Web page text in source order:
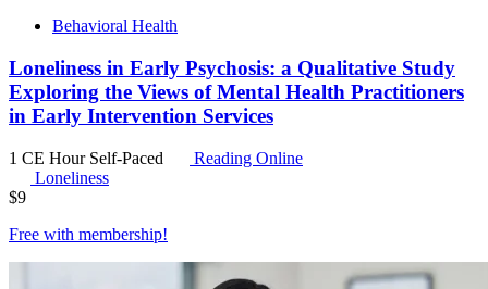
Behavioral Health
Loneliness in Early Psychosis: a Qualitative Study
Exploring the Views of Mental Health Practitioners
in Early Intervention Services
1 CE Hour Self-Paced
Reading Online
Loneliness
$9
Free with membership!